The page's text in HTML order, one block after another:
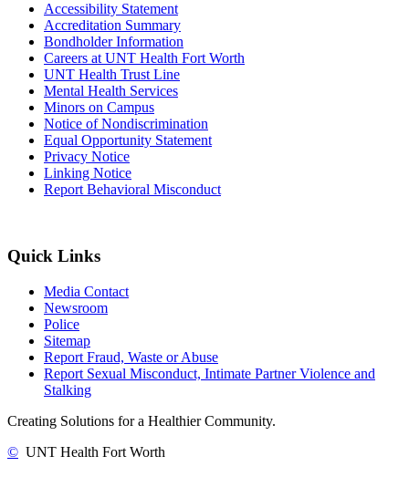
Accessibility Statement
Accreditation Summary
Bondholder Information
Careers at UNT Health Fort Worth
UNT Health Trust Line
Mental Health Services
Minors on Campus
Notice of Nondiscrimination
Equal Opportunity Statement
Privacy Notice
Linking Notice
Report Behavioral Misconduct
Quick Links
Media Contact
Newsroom
Police
Sitemap
Report Fraud, Waste or Abuse
Report Sexual Misconduct, Intimate Partner Violence and
Stalking
Creating Solutions for a Healthier Community.
© UNT Health Fort Worth